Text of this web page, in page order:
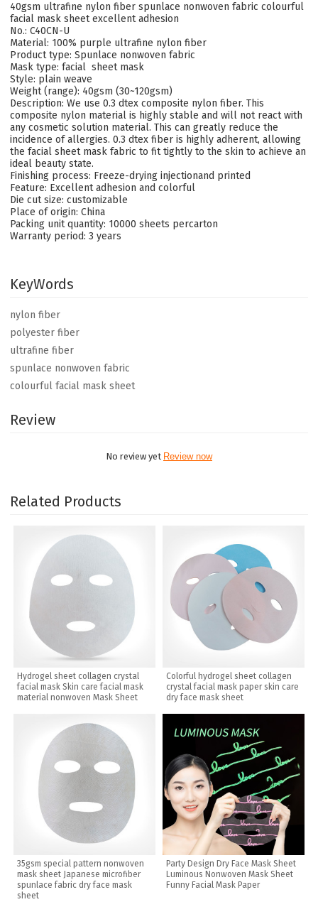
40gsm ultrafine nylon fiber spunlace nonwoven fabric colourful
facial mask sheet excellent adhesion
No.: C40CN-U
Material: 100% purple ultrafine nylon fiber
Product type: Spunlace nonwoven fabric
Mask type: facial sheet mask
Style: plain weave
Weight (range): 40gsm (30~120gsm)
Description:We use 0.3 dtex composite nylon fiber. This
composite nylon material is highly stable and will not react with
any cosmetic solution material. This can greatly reduce the
incidence of allergies. 0.3 dtex fiber is highly adherent, allowing
the facial sheet mask fabric to fit tightly to the skin to achieve an
ideal beauty state.
Finishing process: Freeze-drying injectionand printed
Feature: Excellent adhesion and colorful
Die cut size: customizable
Place of origin: China
Packing unit quantity: 10000 sheets percarton
Warranty period: 3 years
KeyWords
nylon fiber
polyester fiber
ultrafine fiber
spunlace nonwoven fabric
colourful facial mask sheet
Review
No review yet Review now
Related Products
Hydrogel sheet collagen crystal
facial mask Skin care facial mask
material nonwoven Mask Sheet
Colorful hydrogel sheet collagen
crystal facial mask paper skin care
dry face mask sheet
35gsm special pattern nonwoven
mask sheet Japanese microfiber
spunlace fabric dry face mask
sheet
Party Design Dry Face Mask Sheet
Luminous Nonwoven Mask Sheet
Funny Facial Mask Paper